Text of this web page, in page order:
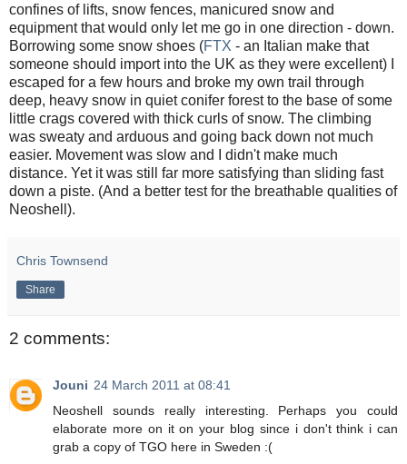
confines of lifts, snow fences, manicured snow and
equipment that would only let me go in one direction - down.
Borrowing some snow shoes (FTX - an Italian make that
someone should import into the UK as they were excellent) I
escaped for a few hours and broke my own trail through
deep, heavy snow in quiet conifer forest to the base of some
little crags covered with thick curls of snow. The climbing
was sweaty and arduous and going back down not much
easier. Movement was slow and I didn't make much
distance. Yet it was still far more satisfying than sliding fast
down a piste. (And a better test for the breathable qualities of
Neoshell).
Chris Townsend
Share
2 comments:
Jouni 24 March 2011 at 08:41
Neoshell sounds really interesting. Perhaps you could
elaborate more on it on your blog since i don't think i can
grab a copy of TGO here in Sweden :(